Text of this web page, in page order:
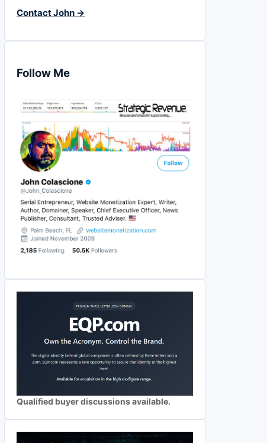
Contact John →
Follow Me
Qualified buyer discussions available.